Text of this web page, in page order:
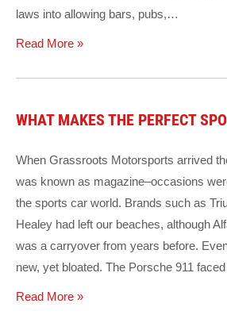
laws into allowing bars, pubs,…
Read More »
WHAT MAKES THE PERFECT
When Grassroots Motorsports arrived
was known as magazine–occasions
the sports car world. Brands such as
Healey had left our beaches, although
was a carryover from years before.
new, yet bloated. The Porsche 911
Read More »